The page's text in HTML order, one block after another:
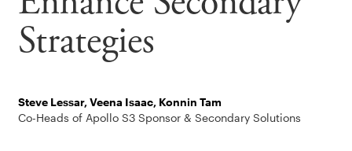
Strategies
Steve Lessar, Veena Isaac, Konnin Tam
Co-Heads of Apollo S3 Sponsor & Secondary Solutions